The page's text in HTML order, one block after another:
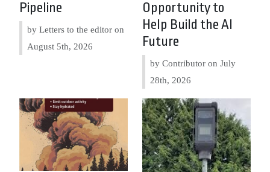
Pipeline
by Letters to the editor on
August 5th, 2026
Opportunity to
Help Build the AI
Future
by Contributor on July
28th, 2026